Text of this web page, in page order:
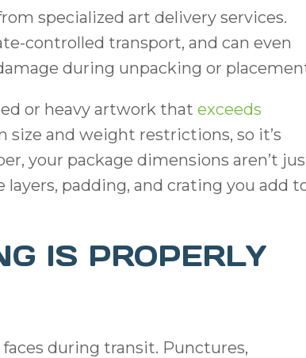
specialized art delivery services.
controlled transport, and can even
during unpacking or
or heavy artwork that exceeds
size and weight restrictions, so it’s
your package dimensions aren’t
padding, and crating you add
IS PROPERLY
during transit. Punctures,